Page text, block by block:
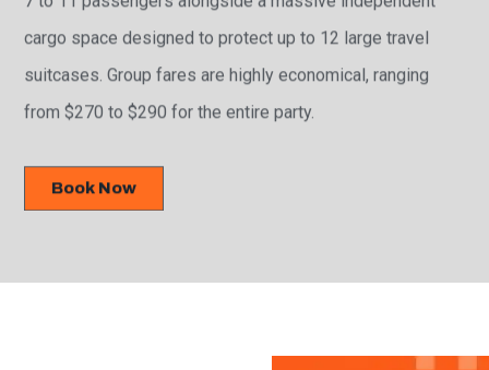
cargo space designed to protect up to 12 large travel
suitcases. Group fares are highly economical, ranging
from $270 to $290 for the entire party.
Book Now